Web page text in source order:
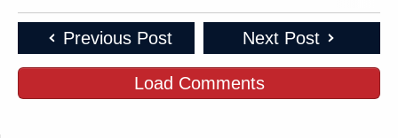
Previous Post Next Post
Load Comments